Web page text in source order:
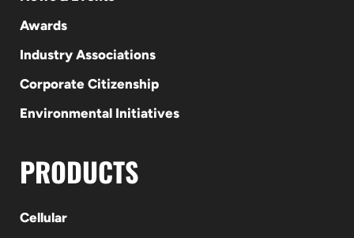
Awards
Industry Associations
Corporate Citizenship
Environmental Initiatives
PRODUCTS
Cellular